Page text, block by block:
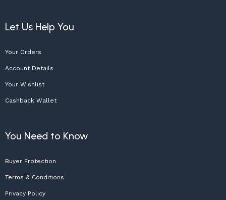
Let Us Help You
Your Orders
Account Details
Your Wishlist
Cashback Wallet
You Need to Know
Buyer Protection
Terms & Conditions
Privacy Policy